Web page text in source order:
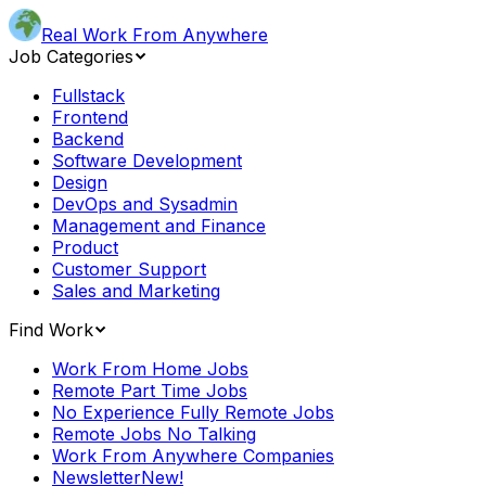
Real Work From Anywhere
Job Categories
Fullstack
Frontend
Backend
Software Development
Design
DevOps and Sysadmin
Management and Finance
Product
Customer Support
Sales and Marketing
Find Work
Work From Home Jobs
Remote Part Time Jobs
No Experience Fully Remote Jobs
Remote Jobs No Talking
Work From Anywhere Companies
NewsletterNew!